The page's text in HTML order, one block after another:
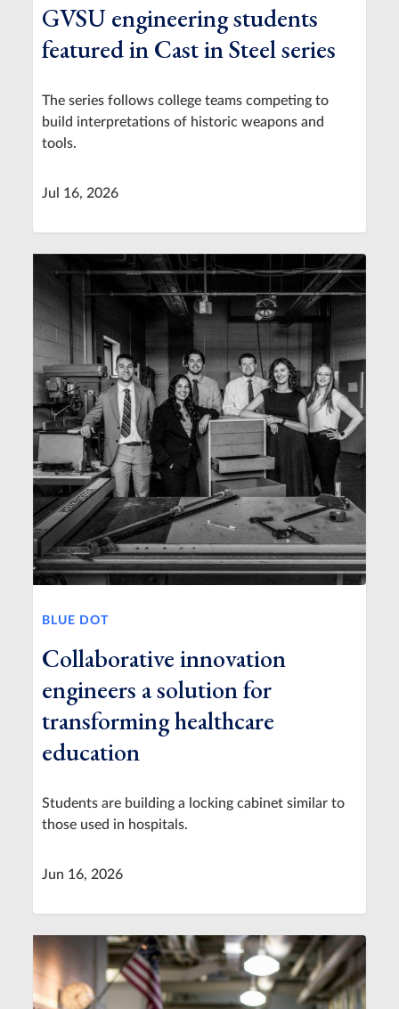
GVSU engineering students
featured in Cast in Steel series
The series follows college teams competing to
build interpretations of historic weapons and
tools.
Jul 16, 2026
BLUE DOT
Collaborative innovation
engineers a solution for
transforming healthcare
education
Students are building a locking cabinet similar to
those used in hospitals.
Jun 16, 2026